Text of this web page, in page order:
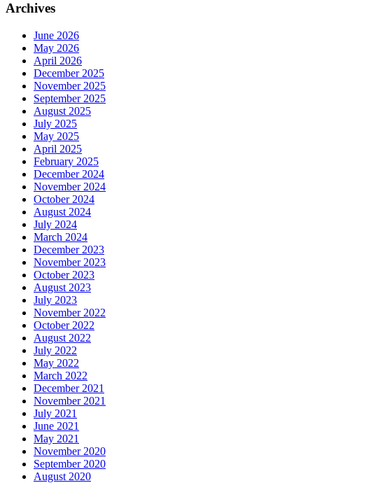
Archives
June 2026
May 2026
April 2026
December 2025
November 2025
September 2025
August 2025
July 2025
May 2025
April 2025
February 2025
December 2024
November 2024
October 2024
August 2024
July 2024
March 2024
December 2023
November 2023
October 2023
August 2023
July 2023
November 2022
October 2022
August 2022
July 2022
May 2022
March 2022
December 2021
November 2021
July 2021
June 2021
May 2021
November 2020
September 2020
August 2020